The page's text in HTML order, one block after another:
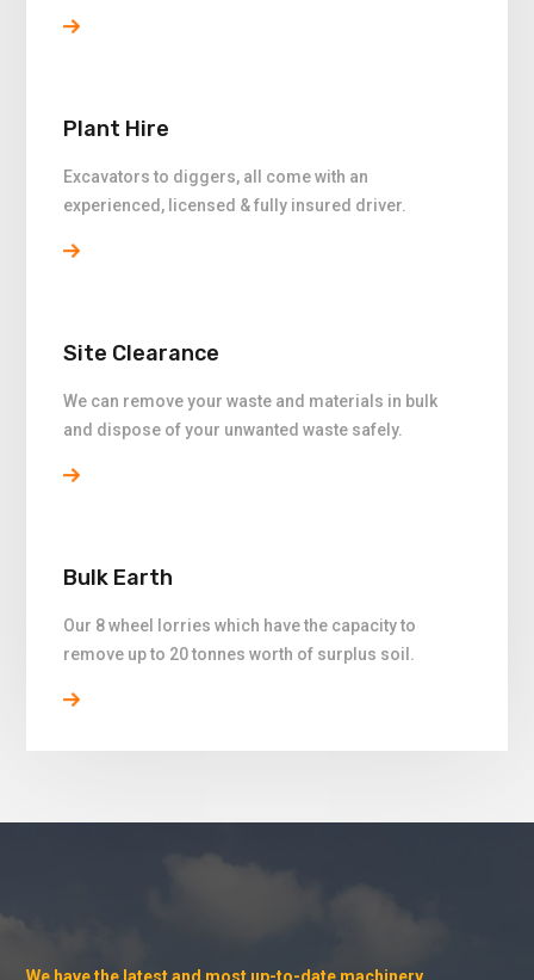
Plant Hire
Excavators to diggers, all come with an
experienced, licensed & fully insured driver.
Site Clearance
We can remove your waste and materials in bulk
and dispose of your unwanted waste safely.
Bulk Earth
Our 8 wheel lorries which have the capacity to
remove up to 20 tonnes worth of surplus soil.